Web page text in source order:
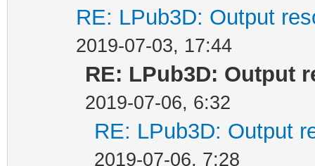
RE: LPub3D: Output
2019-07-03, 17:44
RE: LPub3D: Output
2019-07-06, 6:32
RE: LPub3D: Output
2019-07-06, 7:28